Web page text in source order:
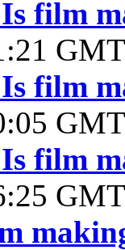
film
film
film